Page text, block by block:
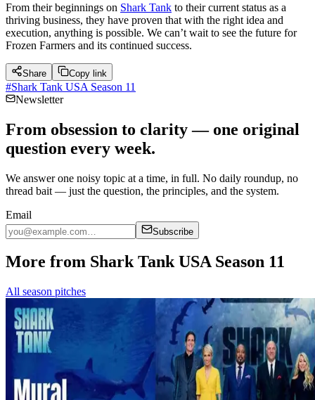
From their beginnings on Shark Tank to their current status as a
thriving business, they have proven that with the right idea and
execution, anything is possible. We can’t wait to see the future for
Frozen Farmers and its continued success.
Share Copy link
#Shark Tank USA Season 11
Newsletter
From obsession to clarity — one original
question every week.
We answer one noisy topic at a time, in full. No daily roundup, no
thread bait — just the question, the principles, and the system.
Email
Subscribe
More from Shark Tank USA Season 11
All season pitches